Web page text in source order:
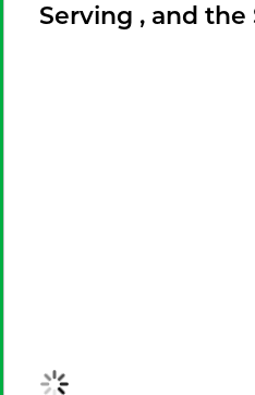
Serving , and